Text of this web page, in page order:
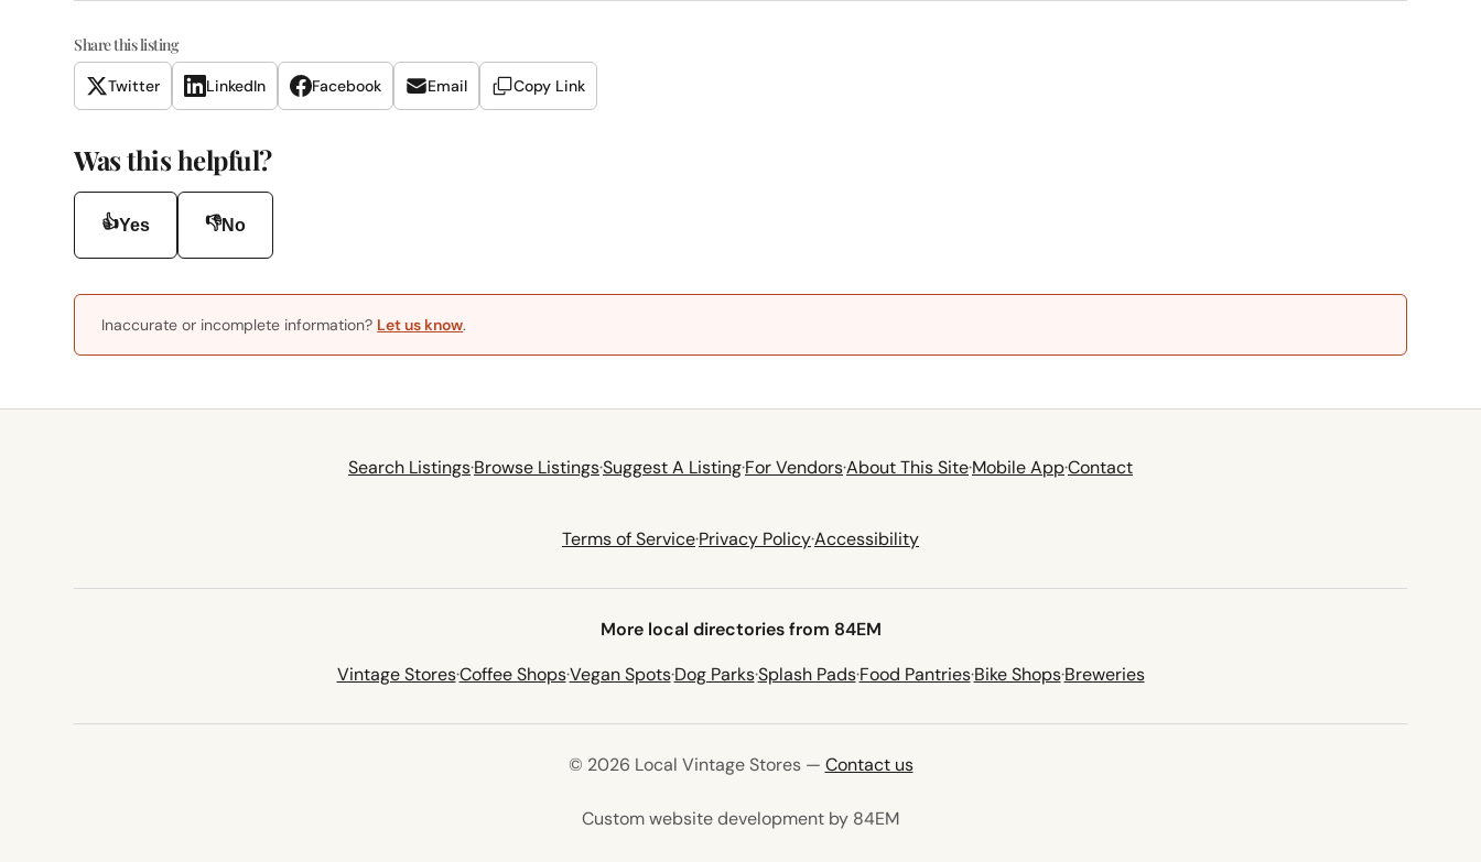
Share this listing
Twitter LinkedIn Facebook Email Copy Link
Was this helpful?
👍Yes 👎No
Inaccurate or incomplete information? Let us know.
Search Listings·Browse Listings·Suggest A Listing·For Vendors·About This Site·Mobile App·Contact
Terms of Service·Privacy Policy·Accessibility
More local directories from 84EM
Vintage Stores·Coffee Shops·Vegan Spots·Dog Parks·Splash Pads·Food Pantries·Bike Shops·Breweries
© 2026 Local Vintage Stores — Contact us
Custom website development by 84EM(opens in new tab)